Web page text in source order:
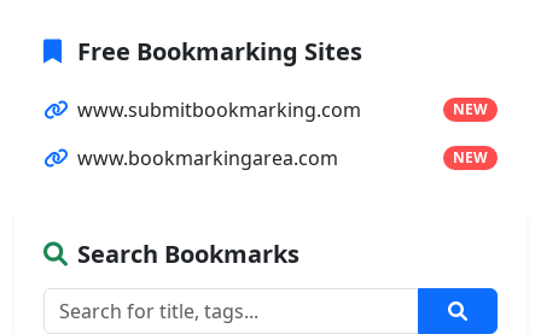
Free Bookmarking Sites
www.submitbookmarking.com NEW
www.bookmarkingarea.com NEW
Search Bookmarks